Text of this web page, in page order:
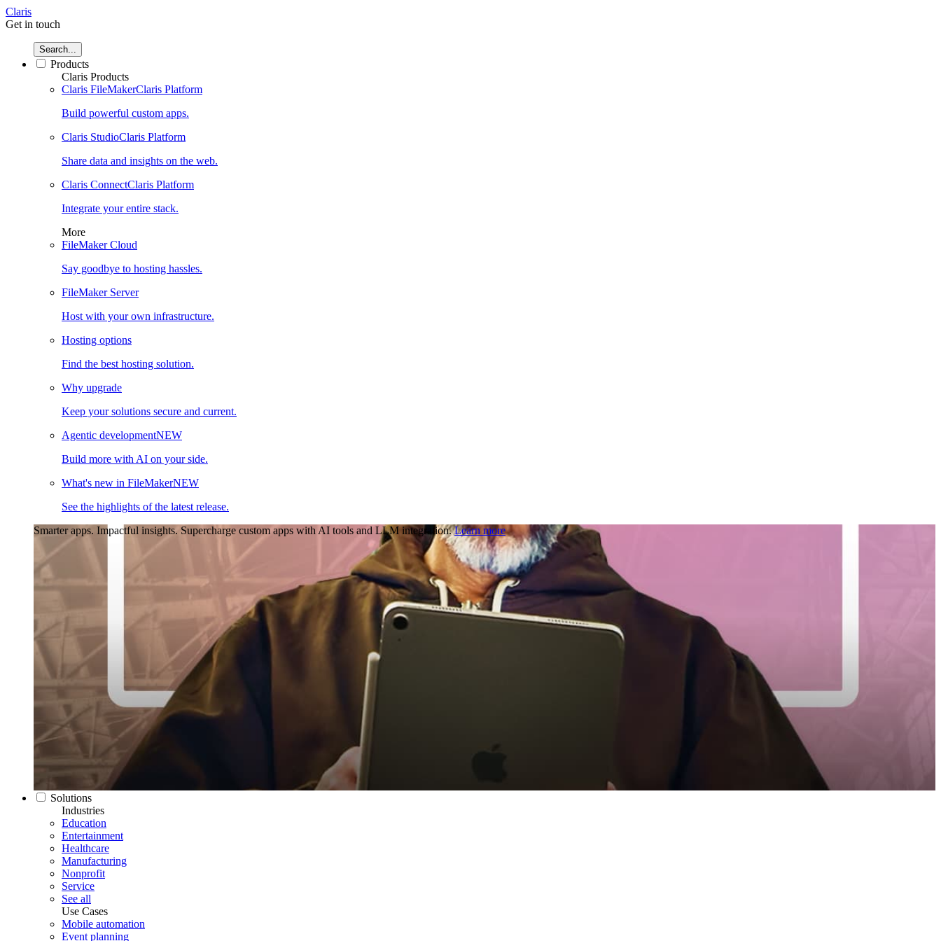
Claris
Get in touch
Search...
Products
Claris Products
Claris FileMakerClaris Platform
Build powerful custom apps.
Claris StudioClaris Platform
Share data and insights on the web.
Claris ConnectClaris Platform
Integrate your entire stack.
More
FileMaker Cloud
Say goodbye to hosting hassles.
FileMaker Server
Host with your own infrastructure.
Hosting options
Find the best hosting solution.
Why upgrade
Keep your solutions secure and current.
Agentic developmentNEW
Build more with AI on your side.
What's new in FileMakerNEW
See the highlights of the latest release.
Smarter apps. Impactful insights. Supercharge custom apps with AI tools and LLM integration. Learn more
Solutions
Industries
Education
Entertainment
Healthcare
Manufacturing
Nonprofit
Service
See all
Use Cases
Mobile automation
Event planning